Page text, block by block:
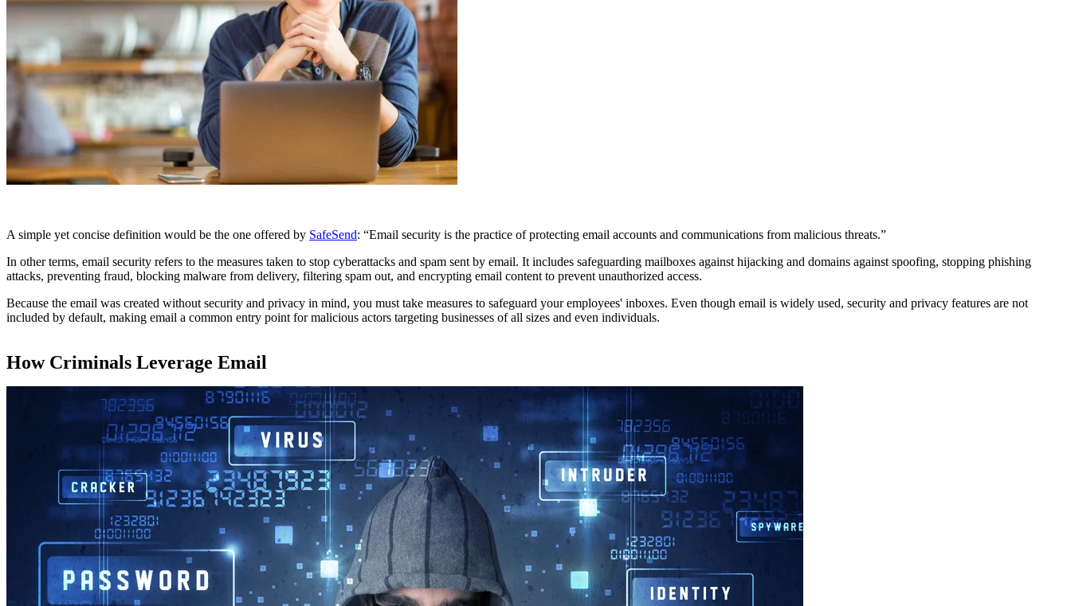
A simple yet concise definition would be the one offered by SafeSend: “Email security is the practice of protecting email accounts and communications from malicious threats.”
In other terms, email security refers to the measures taken to stop cyberattacks and spam sent by email. It includes safeguarding mailboxes against hijacking and domains against spoofing, stopping phishing
attacks, preventing fraud, blocking malware from delivery, filtering spam out, and encrypting email content to prevent unauthorized access.
Because the email was created without security and privacy in mind, you must take measures to safeguard your employees' inboxes. Even though email is widely used, security and privacy features are not
included by default, making email a common entry point for malicious actors targeting businesses of all sizes and even individuals.
How Criminals Leverage Email